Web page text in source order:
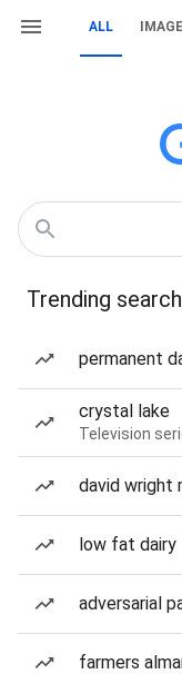
ALL
Trending
permanent
crystal lake
Television
david wright
low fat dairy
adversarial
farmers